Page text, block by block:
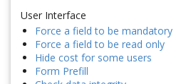
User Interface
Force a field to be mandatory
Force a field to be read only
Hide cost for some users
Form Prefill